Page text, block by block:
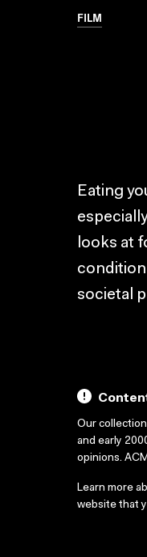
FILM
Eating
looks at
condition
societal
Our
and early
opinions.
Learn more
website that